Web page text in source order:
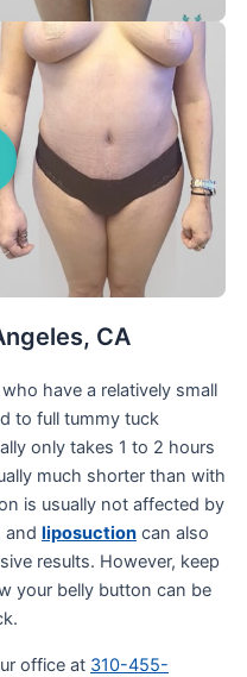
CA
have a relatively small
to full tummy tuck
only takes 1 to 2 hours
much shorter than with
is usually not affected by
and liposuction can also
results. However, keep
your belly button can be
office at 310-455-